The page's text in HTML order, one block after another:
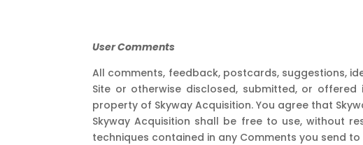
User Comments
All comments, feedback, postcards, suggestions,
Site or otherwise disclosed, submitted, or
property of Skyway Acquisition. You agree that
Skyway Acquisition shall be free to use, without
techniques contained in any Comments you send